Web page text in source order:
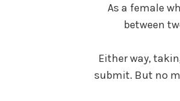
As a female
between
Either way,
submit. But no